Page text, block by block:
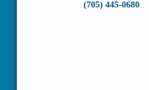
(705) 445-0680